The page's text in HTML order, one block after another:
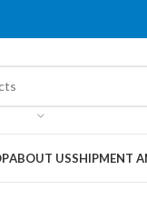
ABOUT USSHIPMENT